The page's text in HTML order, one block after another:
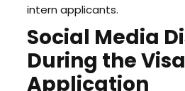
intern applicants.
Social Media
During the Visa
Application